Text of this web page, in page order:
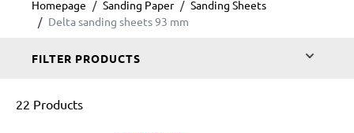
Homepage Sanding Paper
Sanding Sheets
Delta sanding sheets 93 mm
FILTER PRODUCTS
22 Products